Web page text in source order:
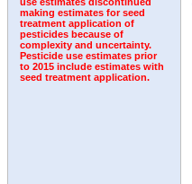
making estimates for seed
treatment application of
pesticides because of
complexity and uncertainty.
Pesticide use estimates prior
to 2015 include estimates with
seed treatment application.